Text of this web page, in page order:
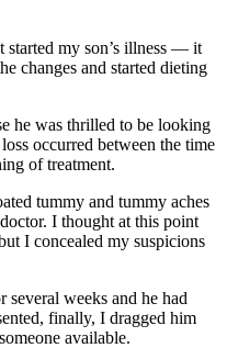
started my son’s illness — it
changes and started dieting
he was thrilled to be looking
occurred between the time
of treatment.
tummy and tummy aches
I thought at this point
I concealed my suspicions
weeks and he had
finally, I dragged him
available.